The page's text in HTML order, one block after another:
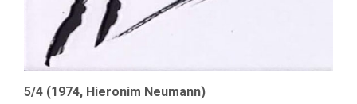
5/4 (1974, Hieronim Neumann)